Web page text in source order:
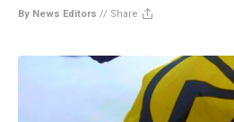
By News Editors // Share